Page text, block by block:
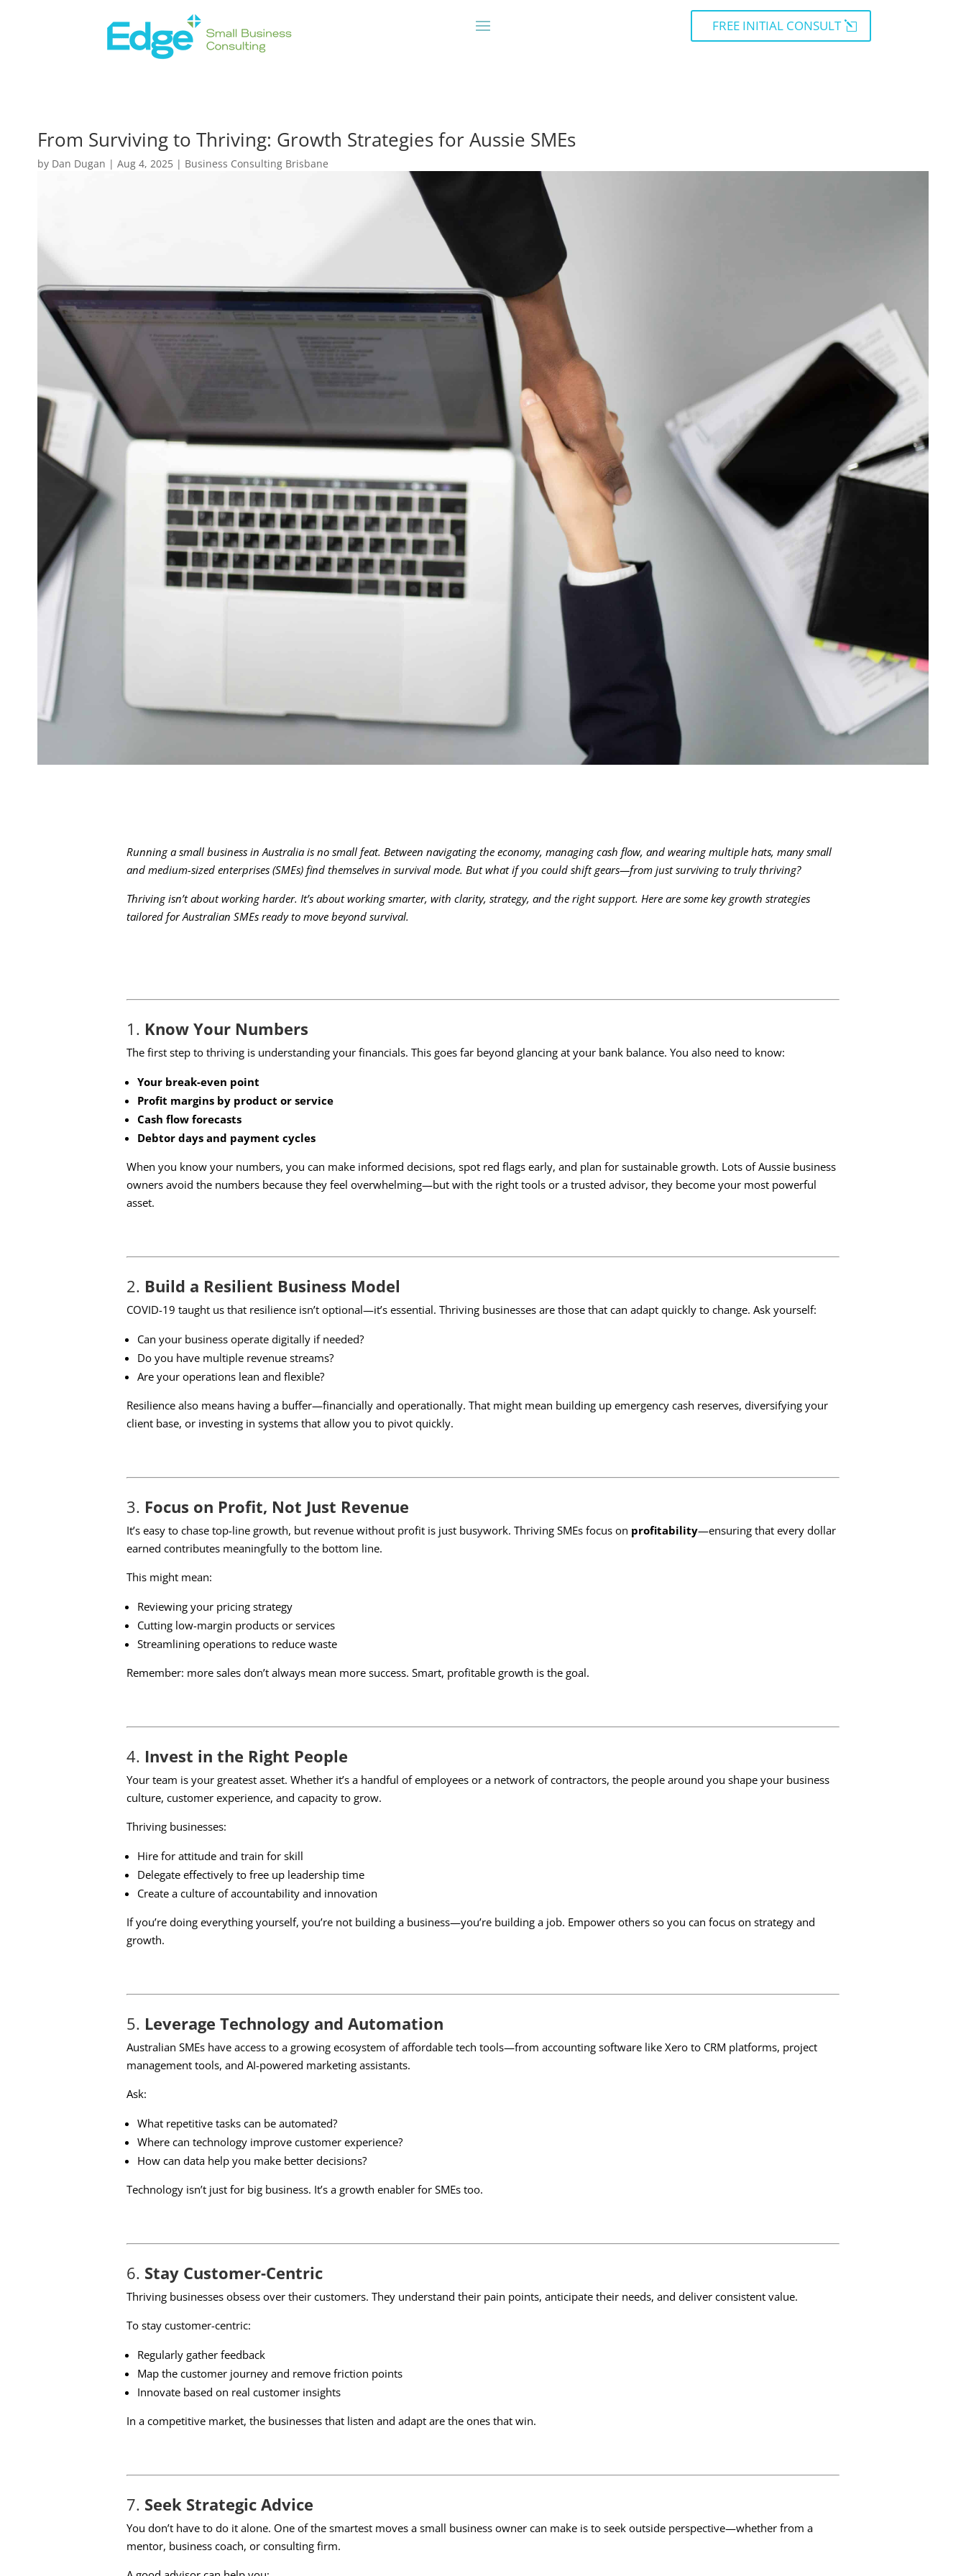
FREE INITIAL CONSULT
From Surviving to Thriving: Growth Strategies for Aussie SMEs
by Dan Dugan | Aug 4, 2025 | Business Consulting Brisbane
Running a small business in Australia is no small feat. Between navigating the economy, managing cash flow, and wearing multiple hats, many small
and medium-sized enterprises (SMEs) find themselves in survival mode. But what if you could shift gears—from just surviving to truly thriving?
Thriving isn’t about working harder. It’s about working smarter, with clarity, strategy, and the right support. Here are some key growth strategies
tailored for Australian SMEs ready to move beyond survival.
1. Know Your Numbers
The first step to thriving is understanding your financials. This goes far beyond glancing at your bank balance. You also need to know:
Your break-even point
Profit margins by product or service
Cash flow forecasts
Debtor days and payment cycles
When you know your numbers, you can make informed decisions, spot red flags early, and plan for sustainable growth. Lots of Aussie business
owners avoid the numbers because they feel overwhelming—but with the right tools or a trusted advisor, they become your most powerful
asset.
2. Build a Resilient Business Model
COVID-19 taught us that resilience isn’t optional—it’s essential. Thriving businesses are those that can adapt quickly to change. Ask yourself:
Can your business operate digitally if needed?
Do you have multiple revenue streams?
Are your operations lean and flexible?
Resilience also means having a buffer—financially and operationally. That might mean building up emergency cash reserves, diversifying your
client base, or investing in systems that allow you to pivot quickly.
3. Focus on Profit, Not Just Revenue
It’s easy to chase top-line growth, but revenue without profit is just busywork. Thriving SMEs focus on profitability—ensuring that every dollar
earned contributes meaningfully to the bottom line.
This might mean:
Reviewing your pricing strategy
Cutting low-margin products or services
Streamlining operations to reduce waste
Remember: more sales don’t always mean more success. Smart, profitable growth is the goal.
4. Invest in the Right People
Your team is your greatest asset. Whether it’s a handful of employees or a network of contractors, the people around you shape your business
culture, customer experience, and capacity to grow.
Thriving businesses:
Hire for attitude and train for skill
Delegate effectively to free up leadership time
Create a culture of accountability and innovation
If you’re doing everything yourself, you’re not building a business—you’re building a job. Empower others so you can focus on strategy and
growth.
5. Leverage Technology and Automation
Australian SMEs have access to a growing ecosystem of affordable tech tools—from accounting software like Xero to CRM platforms, project
management tools, and AI-powered marketing assistants.
Ask:
What repetitive tasks can be automated?
Where can technology improve customer experience?
How can data help you make better decisions?
Technology isn’t just for big business. It’s a growth enabler for SMEs too.
6. Stay Customer-Centric
Thriving businesses obsess over their customers. They understand their pain points, anticipate their needs, and deliver consistent value.
To stay customer-centric:
Regularly gather feedback
Map the customer journey and remove friction points
Innovate based on real customer insights
In a competitive market, the businesses that listen and adapt are the ones that win.
7. Seek Strategic Advice
You don’t have to do it alone. One of the smartest moves a small business owner can make is to seek outside perspective—whether from a
mentor, business coach, or consulting firm.